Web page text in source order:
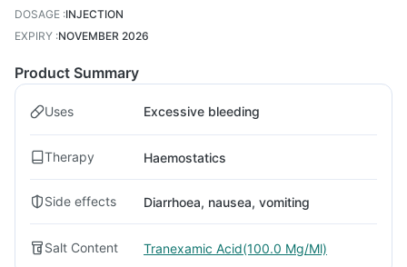
DOSAGE :INJECTION
EXPIRY :NOVEMBER 2026
Product Summary
Uses Excessive bleeding
Therapy Haemostatics
Side effects Diarrhoea, nausea, vomiting
Salt Content Tranexamic Acid(100.0 Mg/Ml)